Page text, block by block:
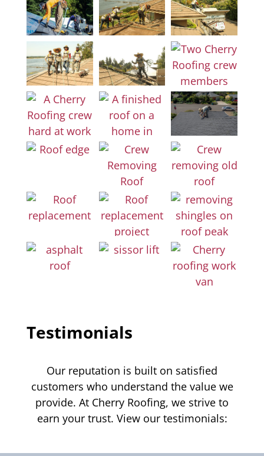
Testimonials
Our reputation is built on satisfied
customers who understand the value we
provide. At Cherry Roofing, we strive to
earn your trust. View our testimonials: